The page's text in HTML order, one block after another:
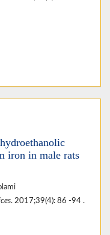
iron in male rats
. 2017;39(4): 86 -94 .